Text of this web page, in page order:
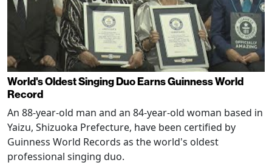
World's Oldest Singing Duo Earns Guinness World
Record
An 88-year-old man and an 84-year-old woman based in
Yaizu, Shizuoka Prefecture, have been certified by
Guinness World Records as the world's oldest
professional singing duo.